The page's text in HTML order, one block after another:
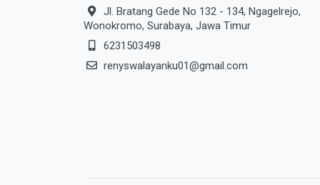
Jl. Bratang Gede No 132 - 134, Ngagelrejo,
Wonokromo, Surabaya, Jawa Timur
6231503498
renyswalayanku01@gmail.com